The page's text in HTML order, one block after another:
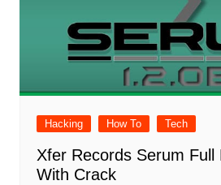
Hacking How To Tech
Xfer Records Serum Full
With Crack